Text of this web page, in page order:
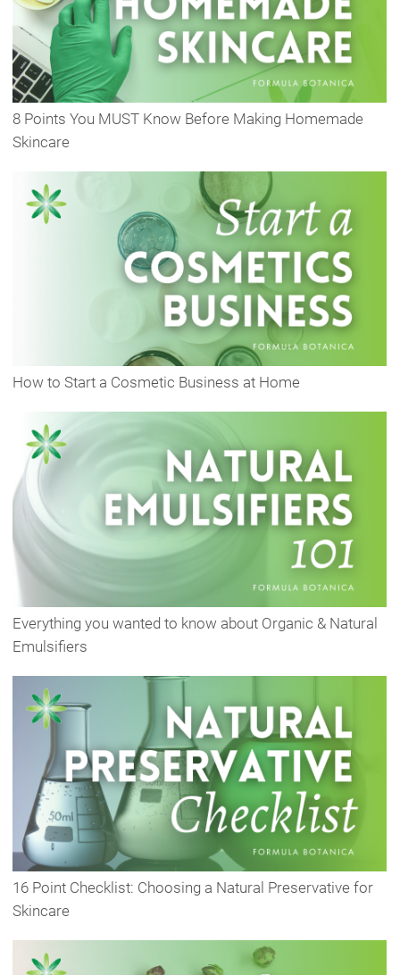
8 Points You MUST Know Before Making Homemade
Skincare
How to Start a Cosmetic Business at Home
Everything you wanted to know about Organic & Natural
Emulsifiers
16 Point Checklist: Choosing a Natural Preservative for
Skincare